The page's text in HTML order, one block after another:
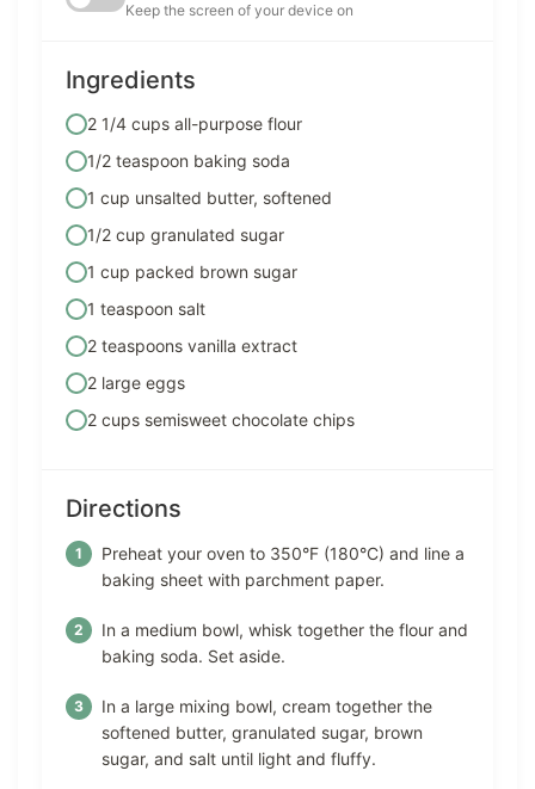
Keep the screen of your device on
Ingredients
2 1/4 cups all-purpose flour
1/2 teaspoon baking soda
1 cup unsalted butter, softened
1/2 cup granulated sugar
1 cup packed brown sugar
1 teaspoon salt
2 teaspoons vanilla extract
2 large eggs
2 cups semisweet chocolate chips
Directions
Preheat your oven to 350°F (180°C) and line a
baking sheet with parchment paper.
In a medium bowl, whisk together the flour and
baking soda. Set aside.
In a large mixing bowl, cream together the
softened butter, granulated sugar, brown
sugar, and salt until light and fluffy.